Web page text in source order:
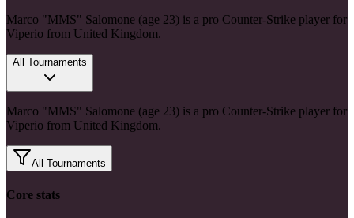
Marco "MMS" Salomone (age 23) is a pro Counter-Strike player for
Viperio from United Kingdom.
All Tournaments
Marco "MMS" Salomone (age 23) is a pro Counter-Strike player for
Viperio from United Kingdom.
All Tournaments
Core stats